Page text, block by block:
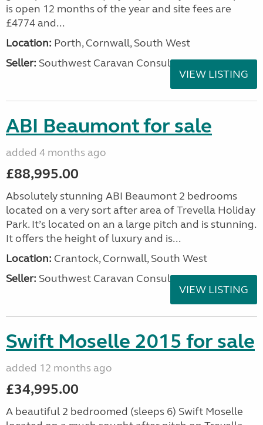
is open 12 months of the year and site fees are
£4774 and...
Location: Porth, Cornwall, South West
Seller: Southwest Caravan Consultants
VIEW LISTING
ABI Beaumont for sale
added 4 months ago
£88,995.00
Absolutely stunning ABI Beaumont 2 bedrooms
located on a very sort after area of Trevella Holiday
Park. It’s located on an a large pitch and is stunning.
It offers the height of luxury and is...
Location: Crantock, Cornwall, South West
Seller: Southwest Caravan Consultants
VIEW LISTING
Swift Moselle 2015 for sale
added 12 months ago
£34,995.00
A beautiful 2 bedroomed (sleeps 6) Swift Moselle